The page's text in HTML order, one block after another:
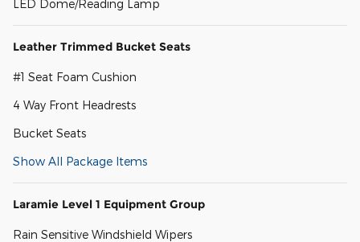
LED Dome/Reading Lamp
Leather Trimmed Bucket Seats
#1 Seat Foam Cushion
4 Way Front Headrests
Bucket Seats
Show All Package Items
Laramie Level 1 Equipment Group
Rain Sensitive Windshield Wipers